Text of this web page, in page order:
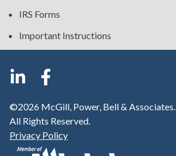
IRS Forms
Important Instructions
©2026 McGill, Power, Bell & Associates.
All Rights Reserved.
Privacy Policy